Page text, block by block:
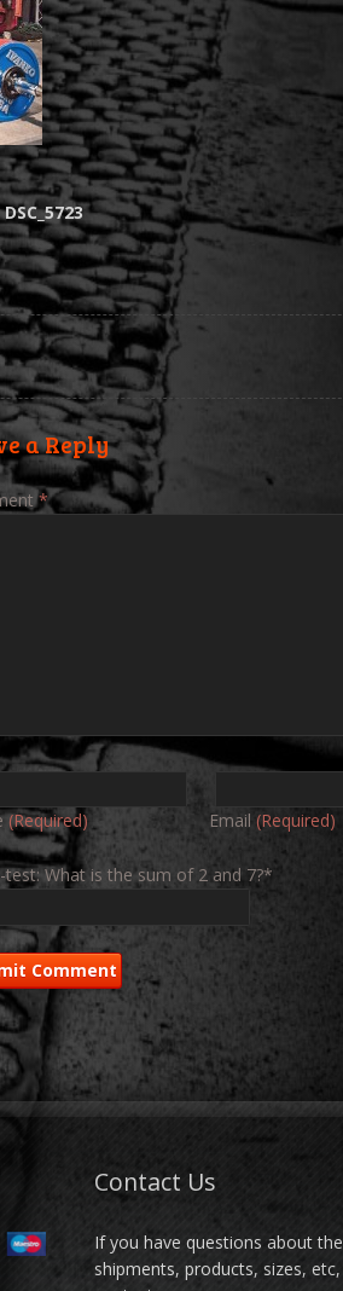
DSC_5723
a Reply
*
(Required) Email (Required)
test: What is the sum of 2 and 7?*
Contact Us
If you have questions about the
shipments, products, sizes, etc,